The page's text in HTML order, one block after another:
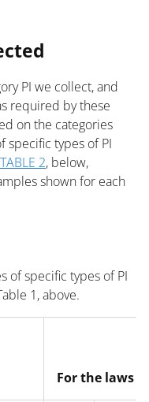
PI we collect, and
required by these
on the categories
specific types of PI
TABLE 2, below,
shown for each
of specific types of PI
1, above.
For the laws